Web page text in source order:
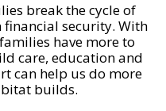
break the cycle of
security. With
have more to
care, education and
can help us do more
builds.